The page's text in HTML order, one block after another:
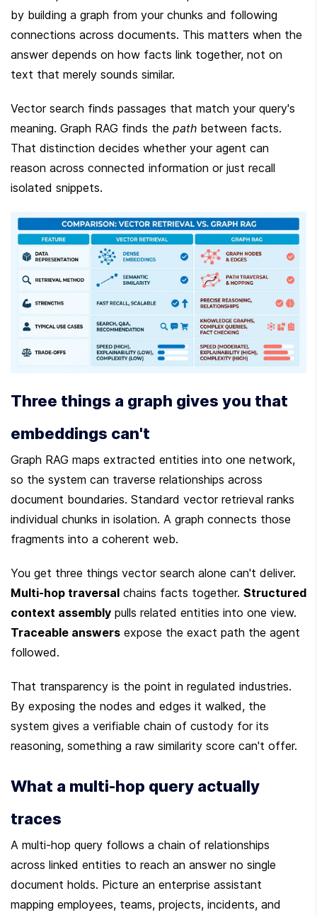
by building a graph from your chunks and following
connections across documents. This matters when the
answer depends on how facts link together, not on
text that merely sounds similar.
Vector search finds passages that match your query's
meaning. Graph RAG finds the path between facts.
That distinction decides whether your agent can
reason across connected information or just recall
isolated snippets.
Three things a graph gives you that
embeddings can't
Graph RAG maps extracted entities into one network,
so the system can traverse relationships across
document boundaries. Standard vector retrieval ranks
individual chunks in isolation. A graph connects those
fragments into a coherent web.
Multi-hop traversal chains facts together. Structured
context assembly
Traceable answers expose the exact path the agent
followed.
That transparency is the point in regulated industries.
By exposing the nodes and edges it walked, the
system gives a verifiable chain of custody for its
reasoning, something a raw similarity score can't offer.
What a multi-hop query actually
traces
A multi-hop query follows a chain of relationships
across linked entities to reach an answer no single
document holds. Picture an enterprise assistant
mapping employees, teams, projects, incidents, and